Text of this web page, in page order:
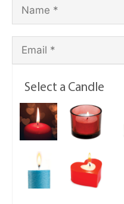
Select a Candle